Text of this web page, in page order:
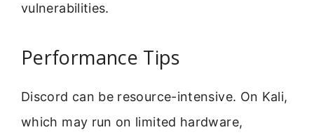
vulnerabilities.
Performance Tips
Discord can be resource-intensive. On Kali,
which may run on limited hardware,